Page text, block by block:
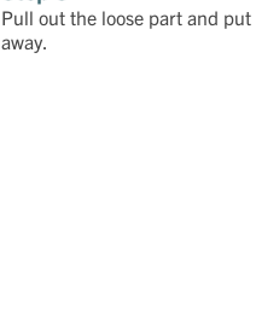
Pull out the loose part and
away.